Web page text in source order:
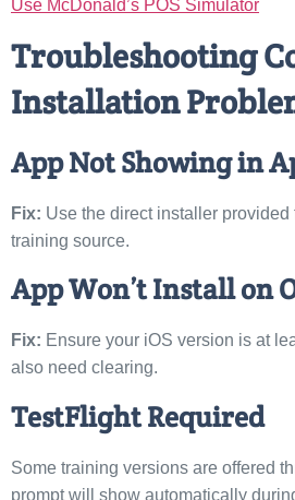
Use McDonald’s POS Simulator
Troubleshooting
Installation
App Not Showing in
Fix: Use the direct installer provided
training source.
App Won’t Install on
Fix: Ensure your iOS version is at
also need clearing.
TestFlight Required
Some training versions are offered
prompt will show automatically